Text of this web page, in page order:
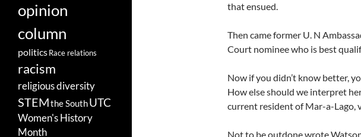
that ensued.
Then came former U. N
Court nominee who is best
Now if you didn’t know better,
How else should we interpret
current resident of Mar-a-Lago,
Not to be outdone wrote
opinion
column
politicsRace relations
racism
religious diversity
STEMthe SouthUTC
Women's History
Month